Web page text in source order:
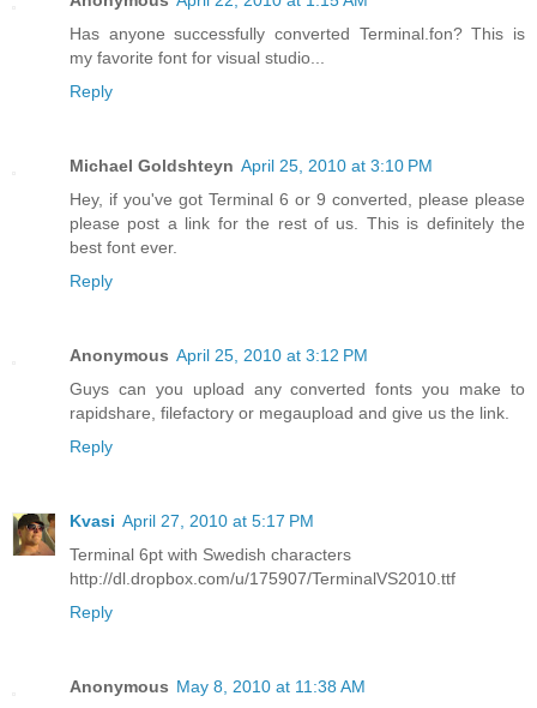
Has anyone successfully converted Terminal.fon? This is
my favorite font for visual studio...
Reply
Michael Goldshteyn April 25, 2010 at 3:10 PM
Hey, if you've got Terminal 6 or 9 converted, please please
please post a link for the rest of us. This is definitely the
best font ever.
Reply
Anonymous April 25, 2010 at 3:12 PM
Guys can you upload any converted fonts you make to
rapidshare, filefactory or megaupload and give us the link.
Reply
Kvasi April 27, 2010 at 5:17 PM
Terminal 6pt with Swedish characters
http://dl.dropbox.com/u/175907/TerminalVS2010.ttf
Reply
Anonymous May 8, 2010 at 11:38 AM